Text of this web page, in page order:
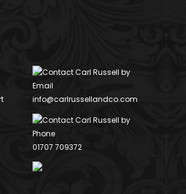
info@carlrussellandco.com
01707 709372